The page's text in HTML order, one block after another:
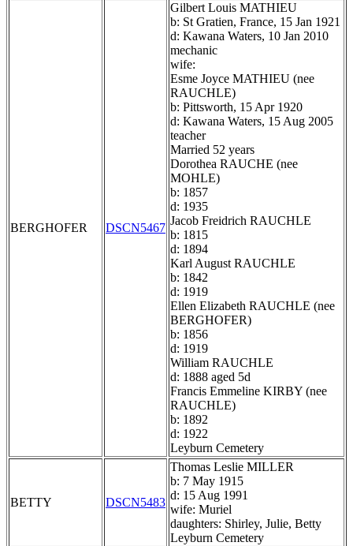
BERGHOFER DSCN5467
Gilbert Louis MATHIEU
b: St Gratien, France, 15 Jan 1921
d: Kawana Waters, 10 Jan 2010
mechanic
wife:
Esme Joyce MATHIEU (nee
RAUCHLE)
b: Pittsworth, 15 Apr 1920
d: Kawana Waters, 15 Aug 2005
teacher
Married 52 years
Dorothea RAUCHE (nee
MOHLE)
b: 1857
d: 1935
Jacob Freidrich RAUCHLE
b: 1815
d: 1894
Karl August RAUCHLE
b: 1842
d: 1919
Ellen Elizabeth RAUCHLE (nee
BERGHOFER)
b: 1856
d: 1919
William RAUCHLE
d: 1888 aged 5d
Francis Emmeline KIRBY (nee
RAUCHLE)
b: 1892
d: 1922
Leyburn Cemetery
BETTY DSCN5483
Thomas Leslie MILLER
b: 7 May 1915
d: 15 Aug 1991
wife: Muriel
daughters: Shirley, Julie, Betty
Leyburn Cemetery